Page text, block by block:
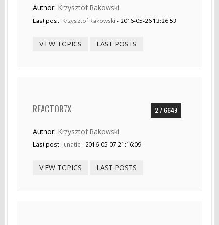
Author: Krzysztof Rakowski
Last post: Krzysztof Rakowski - 2016-05-26 13:26:53
VIEW TOPICS LAST POSTS
2 / 6649
REACTOR7X
Author: Krzysztof Rakowski
Last post: lunatic- 2016-05-07 21:16:09
VIEW TOPICS LAST POSTS